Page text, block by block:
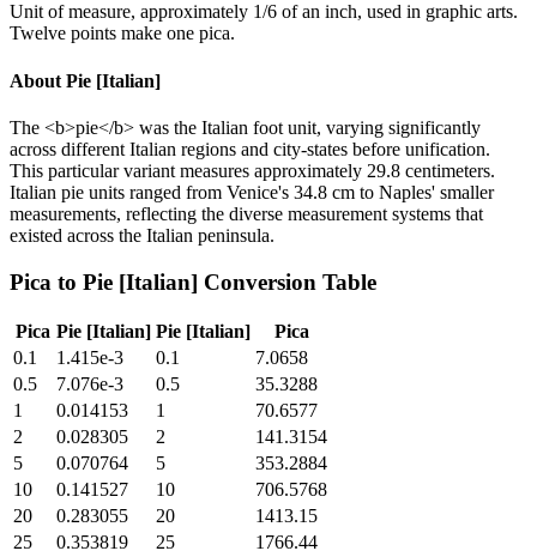
Unit of measure, approximately 1/6 of an inch, used in graphic arts.
Twelve points make one pica.
About Pie [Italian]
The <b>pie</b> was the Italian foot unit, varying significantly
across different Italian regions and city-states before unification.
This particular variant measures approximately 29.8 centimeters.
Italian pie units ranged from Venice's 34.8 cm to Naples' smaller
measurements, reflecting the diverse measurement systems that
existed across the Italian peninsula.
Pica to Pie [Italian] Conversion Table
Pica Pie [Italian] Pie [Italian]
Pica
0.1
1.415e-3 0.1
7.0658
0.5
7.076e-3 0.5
35.3288
1
0.014153 1
70.6577
2
0.028305 2
141.3154
5
0.070764 5
353.2884
10
0.141527 10
706.5768
20
0.283055 20
1413.15
25
0.353819 25
1766.44